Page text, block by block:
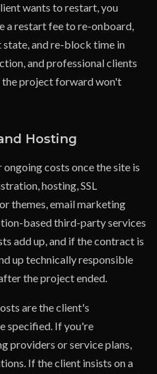
wants to restart, you
a restart fee to re-onboard,
and re-block time in
and professional clients
the project forward won't
Hosting
costs once the site is
hosting, SSL
themes, email marketing
based third-party services
add up, and if the contract is
up technically responsible
the project ended.
are the client's
specified. If you're
providers or service plans,
If the client insists on a